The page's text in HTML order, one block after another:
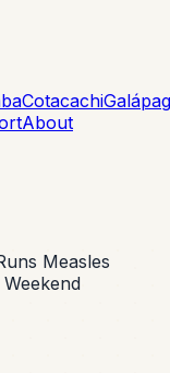
Cotacachi
About
Measles